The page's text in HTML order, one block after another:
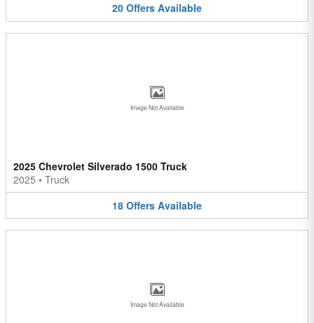
20 Offers Available
Image Not Available
2025 Chevrolet Silverado 1500 Truck
2025 • Truck
18 Offers Available
Image Not Available